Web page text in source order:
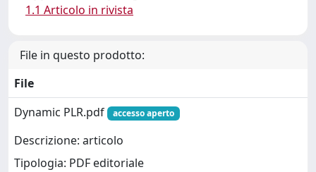
1.1 Articolo in rivista
File in questo prodotto:
File
Dynamic PLR.pdf
accesso aperto
Descrizione: articolo
Tipologia: PDF editoriale